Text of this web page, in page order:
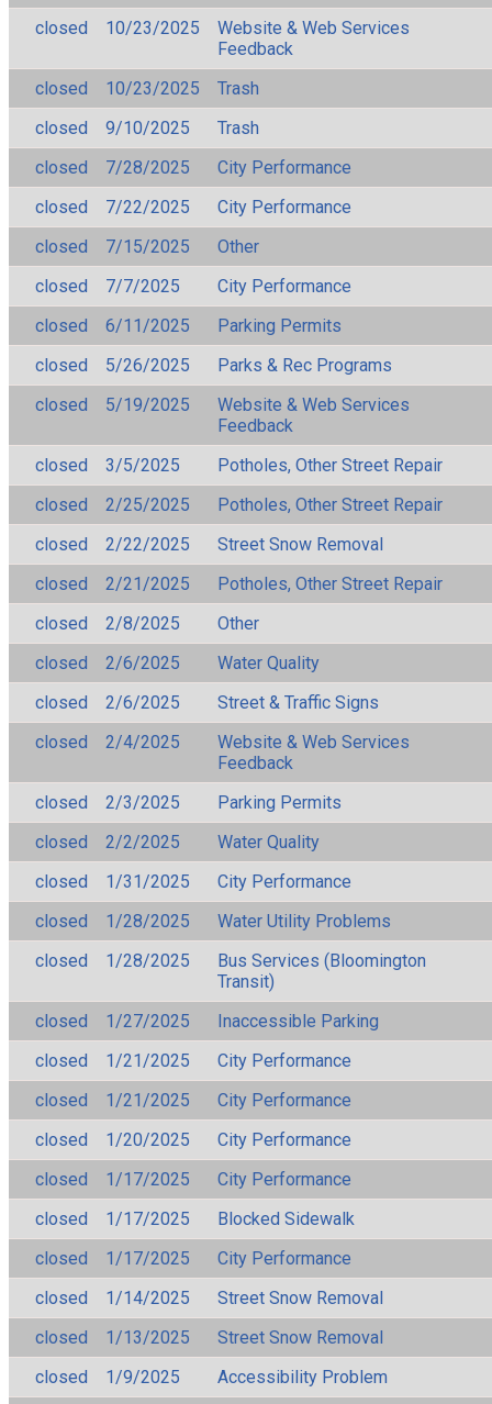
closed
10/23/2025
Website & Web Services
Feedback
closed
10/23/2025
Trash
closed
9/10/2025
Trash
closed
7/28/2025
City Performance
closed
7/22/2025
City Performance
closed
7/15/2025
Other
closed
7/7/2025
City Performance
closed
6/11/2025
Parking Permits
closed
5/26/2025
Parks & Rec Programs
closed
5/19/2025
Website & Web Services
Feedback
closed
3/5/2025
Potholes, Other Street Repair
closed
2/25/2025
Potholes, Other Street Repair
closed
2/22/2025
Street Snow Removal
closed
2/21/2025
Potholes, Other Street Repair
closed
2/8/2025
Other
closed
2/6/2025
Water Quality
closed
2/6/2025
Street & Traffic Signs
closed
2/4/2025
Website & Web Services
Feedback
closed
2/3/2025
Parking Permits
closed
2/2/2025
Water Quality
closed
1/31/2025
City Performance
closed
1/28/2025
Water Utility Problems
closed
1/28/2025
Bus Services (Bloomington
Transit)
closed
1/27/2025
Inaccessible Parking
closed
1/21/2025
City Performance
closed
1/21/2025
City Performance
closed
1/20/2025
City Performance
closed
1/17/2025
City Performance
closed
1/17/2025
Blocked Sidewalk
closed
1/17/2025
City Performance
closed
1/14/2025
Street Snow Removal
closed
1/13/2025
Street Snow Removal
closed
1/9/2025
Accessibility Problem